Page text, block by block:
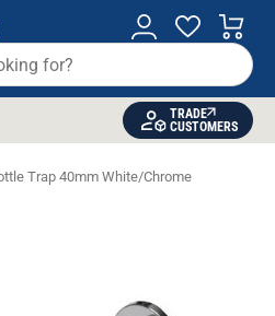
TRADE
CUSTOMERS
Trap 40mm White/Chrome